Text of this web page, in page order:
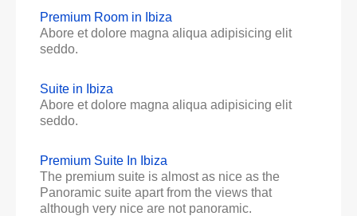
Premium Room in Ibiza
Abore et dolore magna aliqua adipisicing elit
seddo.
Suite in Ibiza
Abore et dolore magna aliqua adipisicing elit
seddo.
Premium Suite In Ibiza
The premium suite is almost as nice as the
Panoramic suite apart from the views that
although very nice are not panoramic.